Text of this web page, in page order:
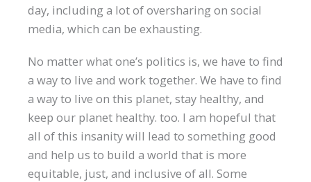
day, including a lot of oversharing on social
media, which can be exhausting.
No matter what one’s politics is, we have to find
a way to live and work together. We have to find
a way to live on this planet, stay healthy, and
keep our planet healthy. too. I am hopeful that
all of this insanity will lead to something good
and help us to build a world that is more
equitable, just, and inclusive of all. Some